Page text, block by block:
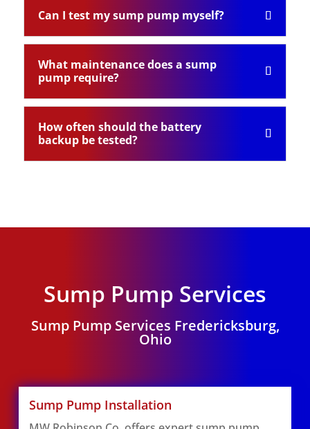
Can I test my sump pump myself?
What maintenance does a sump
pump require?
How often should the battery
backup be tested?
Sump Pump Services
Sump Pump Services Fredericksburg,
Ohio
Sump Pump Installation